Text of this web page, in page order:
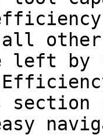
all
left